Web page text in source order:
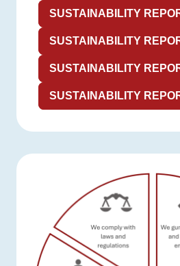
SUSTAINABILITY
SUSTAINABILITY
SUSTAINABILITY
SUSTAINABILITY